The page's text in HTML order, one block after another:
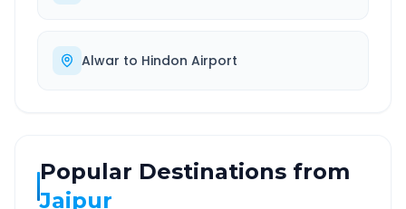
Alwar to Hindon Airport
Popular Destinations from
Jaipur